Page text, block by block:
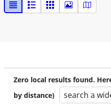
Zero local results found.
by distance)
search a